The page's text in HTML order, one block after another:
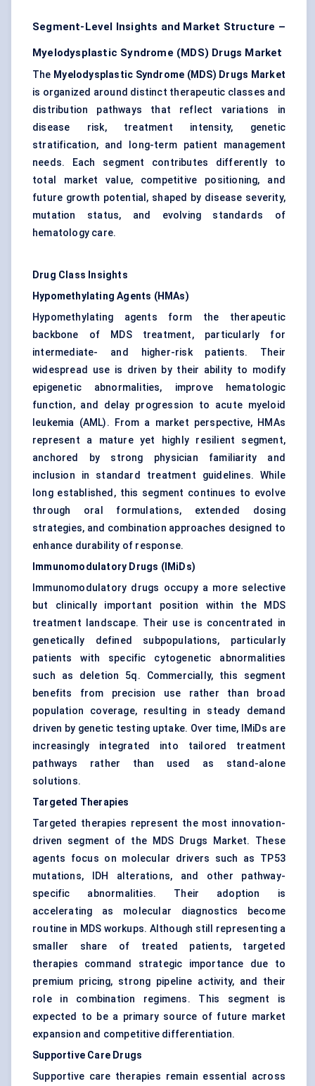
Segment-Level Insights and Market Structure –
Myelodysplastic Syndrome (MDS) Drugs Market
The Myelodysplastic Syndrome (MDS) Drugs Market
is organized around distinct therapeutic classes and
distribution pathways that reflect variations in
disease risk, treatment intensity, genetic
stratification, and long-term patient management
needs. Each segment contributes differently to
total market value, competitive positioning, and
future growth potential, shaped by disease severity,
mutation status, and evolving standards of
hematology care.
Drug Class Insights
Hypomethylating Agents (HMAs)
Hypomethylating agents form the therapeutic
backbone of MDS treatment, particularly for
intermediate- and higher-risk patients. Their
widespread use is driven by their ability to modify
epigenetic abnormalities, improve hematologic
function, and delay progression to acute myeloid
leukemia (AML). From a market perspective, HMAs
represent a mature yet highly resilient segment,
anchored by strong physician familiarity and
inclusion in standard treatment guidelines. While
long established, this segment continues to evolve
through oral formulations, extended dosing
strategies, and combination approaches designed to
enhance durability of response.
Immunomodulatory Drugs (IMiDs)
Immunomodulatory drugs occupy a more selective
but clinically important position within the MDS
treatment landscape. Their use is concentrated in
genetically defined subpopulations, particularly
patients with specific cytogenetic abnormalities
such as deletion 5q. Commercially, this segment
benefits from precision use rather than broad
population coverage, resulting in steady demand
driven by genetic testing uptake. Over time, IMiDs are
increasingly integrated into tailored treatment
pathways rather than used as stand-alone
solutions.
Targeted Therapies
Targeted therapies represent the most innovation-
driven segment of the MDS Drugs Market. These
agents focus on molecular drivers such as TP53
mutations, IDH alterations, and other pathway-
specific abnormalities. Their adoption is
accelerating as molecular diagnostics become
routine in MDS workups. Although still representing a
smaller share of treated patients, targeted
therapies command strategic importance due to
premium pricing, strong pipeline activity, and their
role in combination regimens. This segment is
expected to be a primary source of future market
expansion and competitive differentiation.
Supportive Care Drugs
Supportive care therapies remain essential across